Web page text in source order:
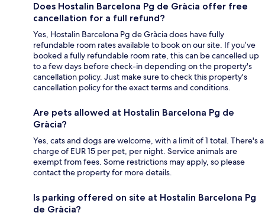
Does Hostalin Barcelona Pg de Gràcia offer free
cancellation for a full refund?
Yes, Hostalin Barcelona Pg de Gràcia does have fully
refundable room rates available to book on our site. If you’ve
booked a fully refundable room rate, this can be cancelled up
to a few days before check-in depending on the property's
cancellation policy. Just make sure to check this property's
cancellation policy for the exact terms and conditions.
Are pets allowed at Hostalin Barcelona Pg de
Gràcia?
Yes, cats and dogs are welcome, with a limit of 1 total. There's a
charge of EUR 15 per pet, per night. Service animals are
exempt from fees. Some restrictions may apply, so please
contact the property for more details.
Is parking offered on site at Hostalin Barcelona Pg
de Gràcia?